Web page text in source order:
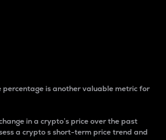
percentage is another valuable metric for
in a crypto’s price over the past
a crypto s short-term price trend and